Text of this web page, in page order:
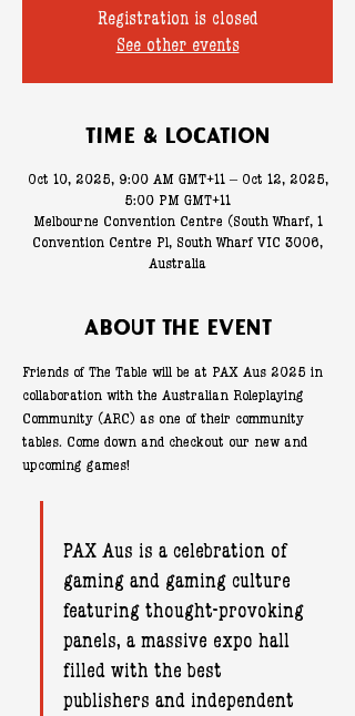
Registration is closed
See other events
Time & Location
Oct 10, 2025, 9:00 AM GMT+11 – Oct 12, 2025,
5:00 PM GMT+11
Melbourne Convention Centre (South Wharf, 1
Convention Centre Pl, South Wharf VIC 3006,
Australia
About the event
Friends of The Table will be at PAX Aus 2025 in
collaboration with the Australian Roleplaying
Community (ARC) as one of their community
tables. Come down and checkout our new and
upcoming games!
PAX Aus is a celebration of
gaming and gaming culture
featuring thought-provoking
panels, a massive expo hall
filled with the best
publishers and independent